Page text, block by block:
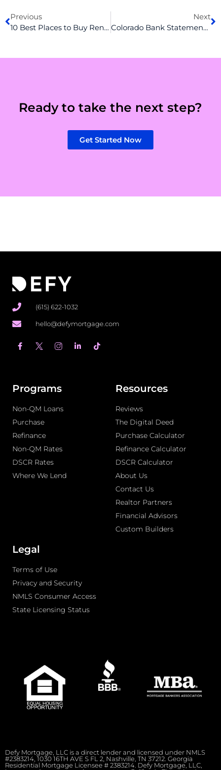
Previous
10 Best Places to Buy Rental Property in California
Next
Colorado Bank Statement Loans: The Complete Guide
Ready to take the next step?
Get Started Now
(615) 622-1032
hello@defymortgage.com
F
a
o
k
f
i
T
i
Programs
Non-QM Loans
Purchase
Refinance
Non-QM Rates
DSCR Rates
Where We Lend
Resources
Reviews
The Digital Deed
Purchase Calculator
Refinance Calculator
DSCR Calculator
About Us
Contact Us
Realtor Partners
Financial Advisors
Custom Builders
Legal
Terms of Use
Privacy and Security
NMLS Consumer Access
State Licensing Status
Defy Mortgage, LLC is a direct lender and licensed under NMLS
#2383214, 1030 16TH AVE S FL 2, Nashville, TN 37212. Georgia
Residential Mortgage Licensee # 2383214. Defy Mortgage, LLC,